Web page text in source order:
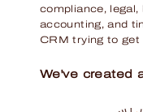
compliance, legal,
accounting, and
CRM trying to get
We've created